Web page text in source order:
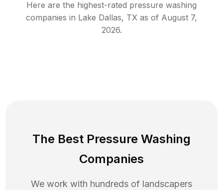
Here are the highest-rated pressure washing
companies in Lake Dallas, TX as of August 7,
2026.
The Best Pressure Washing
Companies
We work with hundreds of landscapers